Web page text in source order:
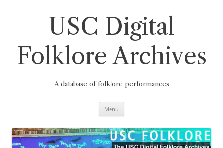
USC Digital
Folklore Archives
A database of folklore performances
Menu